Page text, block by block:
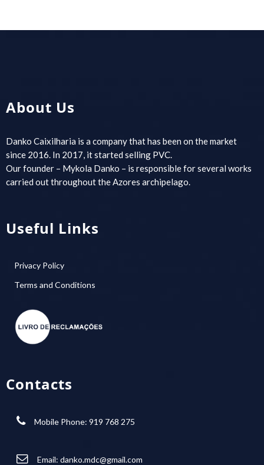
About Us
Danko Caixilharia is a company that has been on the market
since 2016. In 2017, it started selling PVC.
Our founder – Mykola Danko – is responsible for several works
carried out throughout the Azores archipelago.
Useful Links
Privacy Policy
Terms and Conditions
Contacts
Mobile Phone: 919 768 275
Email: danko.mdc@gmail.com